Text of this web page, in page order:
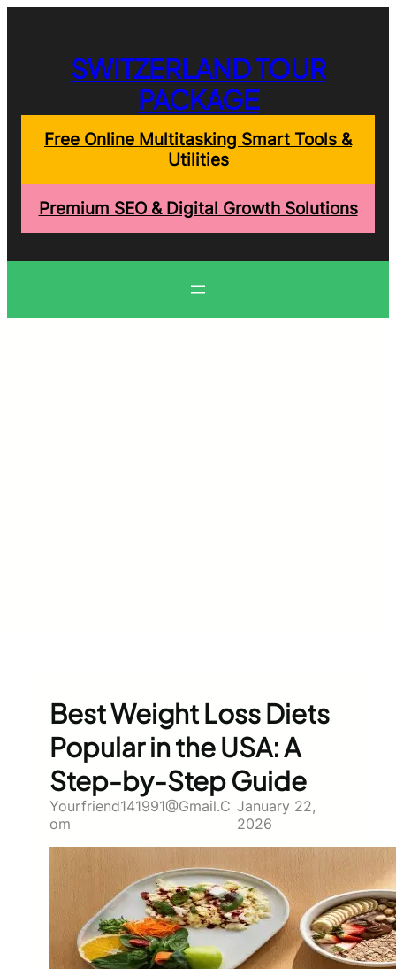
SWITZERLAND TOUR
PACKAGE
Free Online Multitasking Smart Tools &
Utilities
Premium SEO & Digital Growth Solutions
Best Weight Loss Diets
Popular in the USA: A
Step-by-Step Guide
Yourfriend141991@gmail.c
Om
January 22,
2026